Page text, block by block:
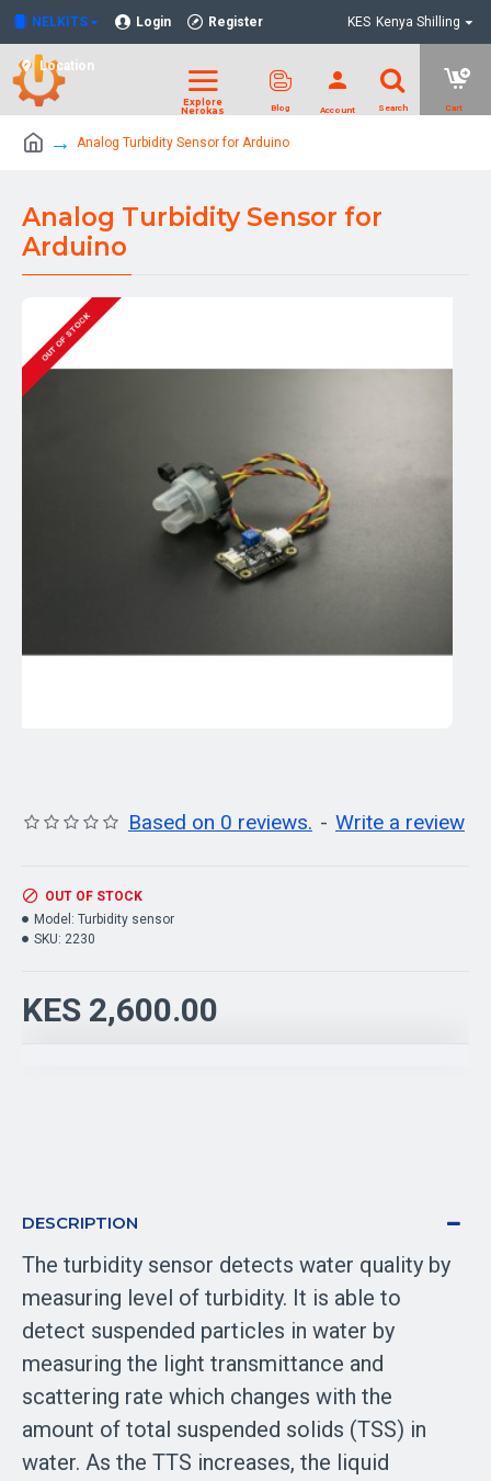
NELKITS Login Register
Location
KES Kenya Shilling
Analog Turbidity Sensor for Arduino
Analog Turbidity Sensor for
Arduino
OUT OF STOCK
Based on 0 reviews. - Write a review
KES 2,600.00
OUT OF STOCK
Model: Turbidity sensor
SKU: 2230
DESCRIPTION
The turbidity sensor detects water quality by
measuring level of turbidity. It is able to
detect suspended particles in water by
measuring the light transmittance and
scattering rate which changes with the
amount of total suspended solids (TSS) in
water. As the TTS increases, the liquid